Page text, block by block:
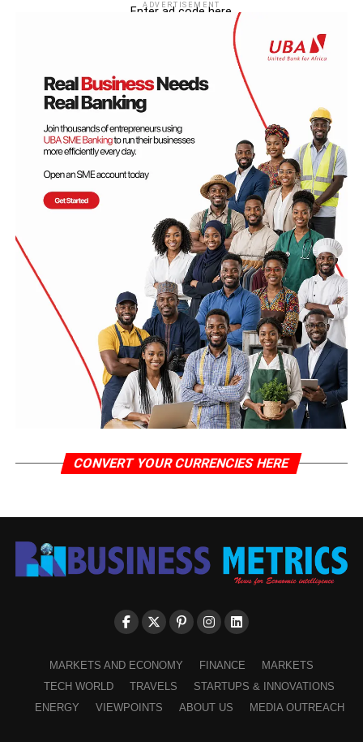
ADVERTISEMENT
Enter ad code here
CONVERT YOUR CURRENCIES HERE
MARKETS AND ECONOMY FINANCE
MARKETS
TECH WORLD
TRAVELS
STARTUPS & INNOVATIONS
ENERGY
VIEWPOINTS ABOUT US MEDIA OUTREACH